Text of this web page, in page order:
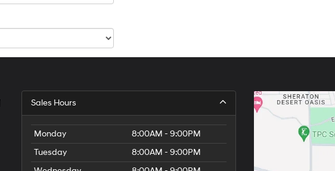
Sales Hours
Monday
8:00AM - 9:00PM
Tuesday
8:00AM - 9:00PM